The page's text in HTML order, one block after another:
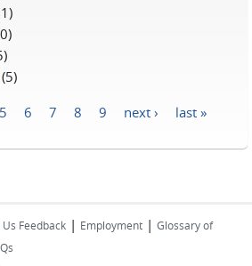
(5)
5 6 7 8 9 next › last »
Us Feedback | Employment | Glossary of